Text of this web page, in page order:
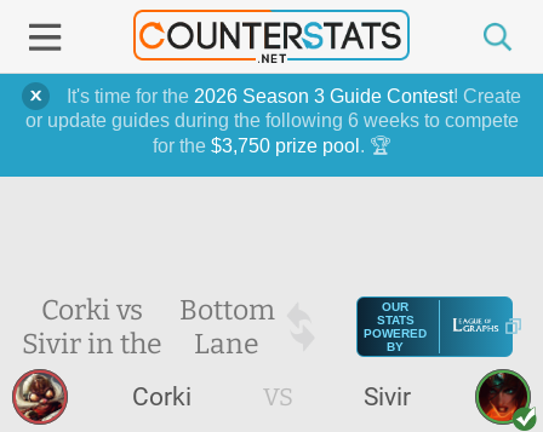
It's time for the 2026 Season 3 Guide Contest! Create
or update guides during the following 6 weeks to compete
for the $3,750 prize pool . 🏆
Corki vs
Sivir in the
Bottom
Lane
OUR
STATS
POWERED
BY
Corki VS Sivir